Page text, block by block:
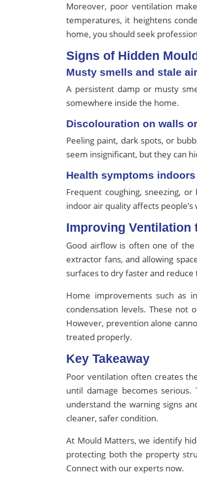
Moreover, poor ventilation
temperatures, it heightens
home, you should seek
Signs of Hidden
Musty smells and stale air
A persistent damp or musty
somewhere inside the home.
Discolouration on walls
Peeling paint, dark spots, or
seem insignificant, but they can
Health symptoms indoors
Frequent coughing, sneezing,
indoor air quality affects people’s
Improving Ventilation
Good airflow is often one of
extractor fans, and allowing
surfaces to dry faster and
Home improvements such as
condensation levels. These not
However, prevention alone
treated properly.
Key Takeaway
Poor ventilation often creates
until damage becomes
understand the warning signs
cleaner, safer condition.
At Mould Matters, we identify
protecting both the property
Connect with our experts now.